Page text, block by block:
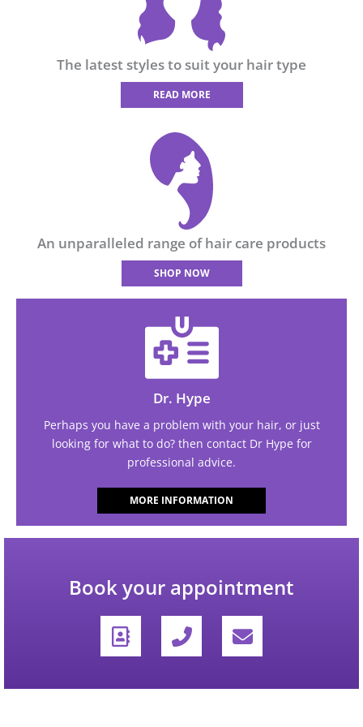
The latest styles to suit your hair type
READ MORE
An unparalleled range of hair care products
SHOP NOW
Dr. Hype
Perhaps you have a problem with your hair, or just
looking for what to do? then contact Dr Hype for
professional advice.
MORE INFORMATION
Book your appointment
A
d
d
r
P
h
o
n
E
n
v
e